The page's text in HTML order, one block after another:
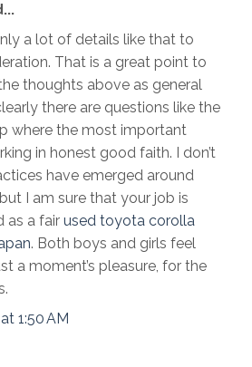
a lot of details like that to
That is a great point to
thoughts above as general
there are questions like the
where the most important
in honest good faith. I don’t
have emerged around
I am sure that your job is
as a fair used toyota corolla
. Both boys and girls feel
a moment’s pleasure, for the
1:50 AM